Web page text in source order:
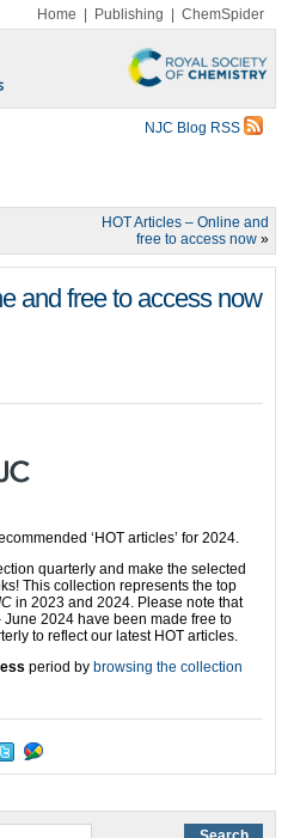
Home Publishing ChemSpider
NJC Blog RSS
HOT Articles – Online and
free to access now »
and free to access now
‘HOT articles’ for 2024.
quarterly and make the selected
This collection represents the top
in 2023 and 2024. Please note that
2024 have been made free to
to reflect our latest HOT articles.
period by browsing the collection